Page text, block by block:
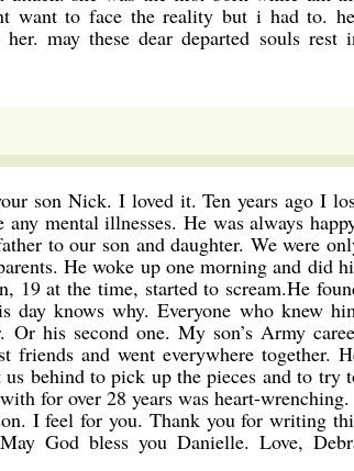
to face the reality but i had to.
may these dear departed souls rest
son Nick. I loved it. Ten years ago I
mental illnesses. He was always
to our son and daughter. We were
He woke up one morning and did
19 at the time, started to scream.He
day knows why. Everyone who knew
his second one. My son’s Army
friends and went everywhere together.
behind to pick up the pieces and to try
for over 28 years was heart-
I feel for you. Thank you for writing
God bless you Danielle. Love,